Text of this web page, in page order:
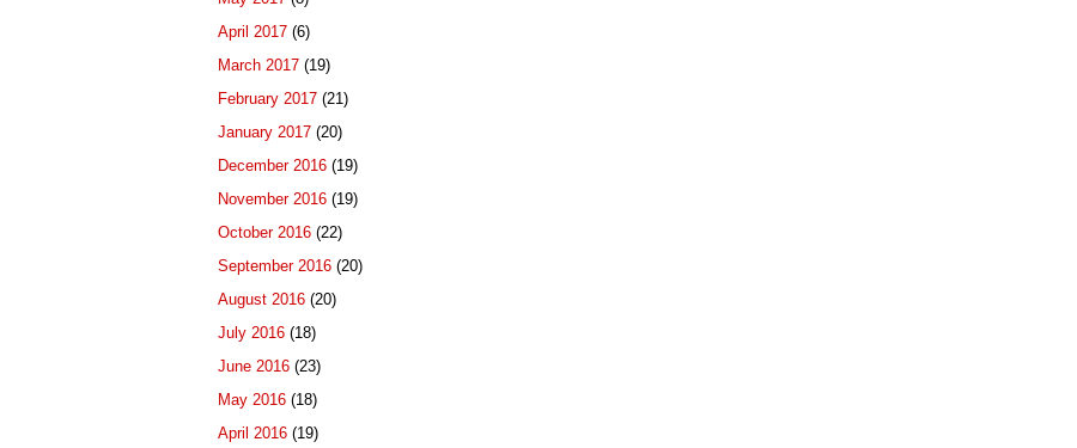
April 2017 (6)
March 2017 (19)
February 2017 (21)
January 2017 (20)
December 2016 (19)
November 2016 (19)
October 2016 (22)
September 2016 (20)
August 2016 (20)
July 2016 (18)
June 2016 (23)
May 2016 (18)
April 2016 (19)